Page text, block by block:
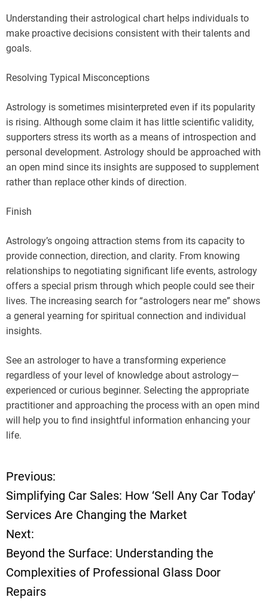
Understanding their astrological chart helps individuals to
make proactive decisions consistent with their talents and
goals.
Resolving Typical Misconceptions
Astrology is sometimes misinterpreted even if its popularity
is rising. Although some claim it has little scientific validity,
supporters stress its worth as a means of introspection and
personal development. Astrology should be approached with
an open mind since its insights are supposed to supplement
rather than replace other kinds of direction.
Finish
Astrology’s ongoing attraction stems from its capacity to
provide connection, direction, and clarity. From knowing
relationships to negotiating significant life events, astrology
offers a special prism through which people could see their
lives. The increasing search for “astrologers near me” shows
a general yearning for spiritual connection and individual
insights.
See an astrologer to have a transforming experience
regardless of your level of knowledge about astrology—
experienced or curious beginner. Selecting the appropriate
practitioner and approaching the process with an open mind
will help you to find insightful information enhancing your
life.
P
o
s
t
n
Previous:
Simplifying Car Sales: How ‘Sell Any Car Today’
Services Are Changing the Market
Next:
Beyond the Surface: Understanding the
Complexities of Professional Glass Door
Repairs